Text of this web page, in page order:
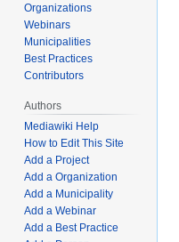
Organizations
Webinars
Municipalities
Best Practices
Contributors
Authors
Mediawiki Help
How to Edit This Site
Add a Project
Add a Organization
Add a Municipality
Add a Webinar
Add a Best Practice